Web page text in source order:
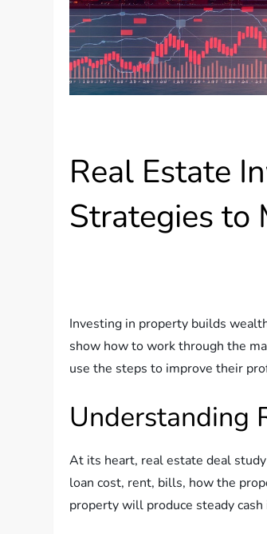
Real Estate
Strategies to
Investing in property builds
show how to work through the
use the steps to improve their
Understanding
At its heart, real estate deal
loan cost, rent, bills, how the
property will produce steady